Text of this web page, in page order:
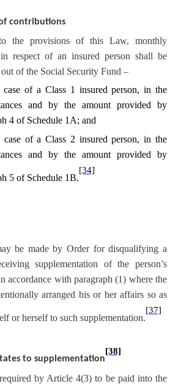
contributions
the provisions of this Law, monthly
respect of an insured person shall be
of the Social Security Fund –
case of a Class 1 insured person, in the
and by the amount provided by
4 of Schedule 1A; and
case of a Class 2 insured person, in the
and by the amount provided by
5 of Schedule 1B.
[34]
be made by Order for disqualifying a
supplementation of the person’s
accordance with paragraph (1) where the
arranged his or her affairs so as
or herself to such supplementation.
[37]
to supplementation
[38]
by Article 4(3) to be paid into the